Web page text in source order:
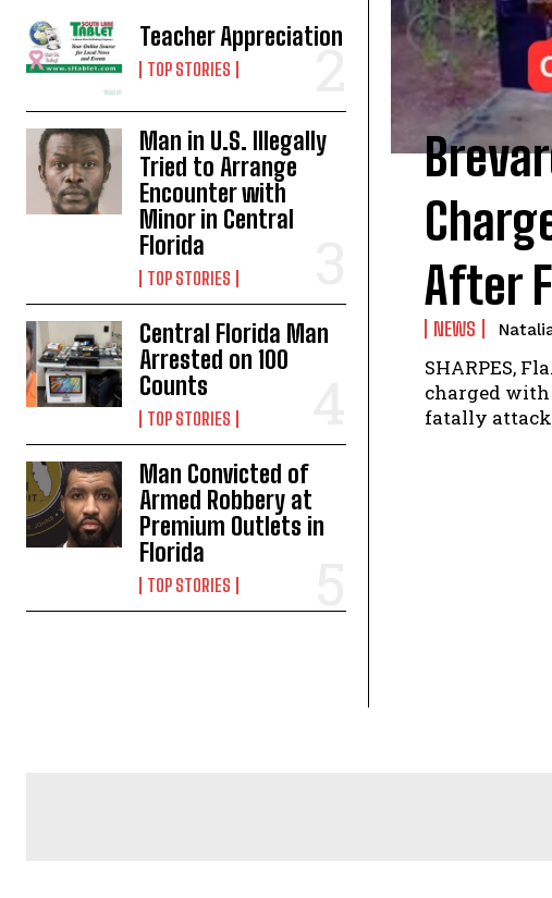
Teacher Appreciation
TOP STORIES
Man in U.S. Illegally
Tried to Arrange
Encounter with
Minor in Central
Florida
TOP STORIES
Central Florida Man
Arrested on 100
Counts
TOP STORIES
Man Convicted of
Armed Robbery at
Premium Outlets in
Florida
TOP STORIES
After
NEWS
SHARPES,
charged
fatally